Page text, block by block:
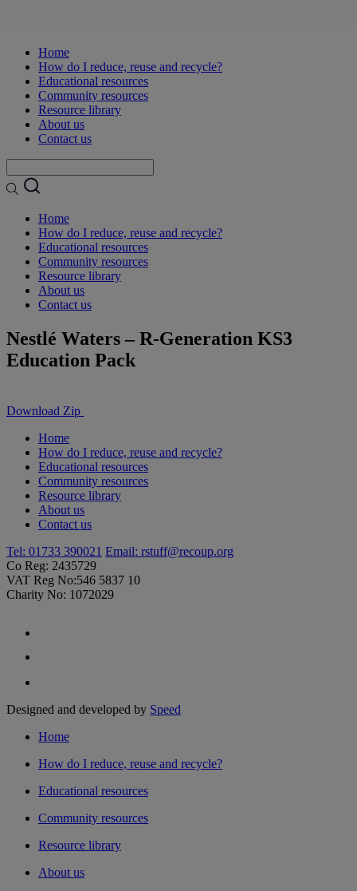
Home
How do I reduce, reuse and recycle?
Educational resources
Community resources
Resource library
About us
Contact us
Home
How do I reduce, reuse and recycle?
Educational resources
Community resources
Resource library
About us
Contact us
Nestlé Waters – R-Generation KS3
Education Pack
Download Zip
Home
How do I reduce, reuse and recycle?
Educational resources
Community resources
Resource library
About us
Contact us
Tel: 01733 390021 Email: rstuff@recoup.org
Co Reg: 2435729
VAT Reg No:546 5837 10
Charity No: 1072029
Designed and developed by Speed
Home
How do I reduce, reuse and recycle?
Educational resources
Community resources
Resource library
About us